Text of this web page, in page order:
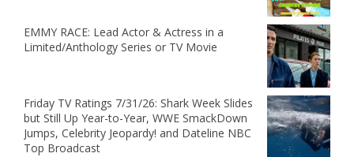
EMMY RACE: Lead Actor & Actress in a
Limited/Anthology Series or TV Movie
Friday TV Ratings 7/31/26: Shark Week Slides
but Still Up Year-to-Year, WWE SmackDown
Jumps, Celebrity Jeopardy! and Dateline NBC
Top Broadcast